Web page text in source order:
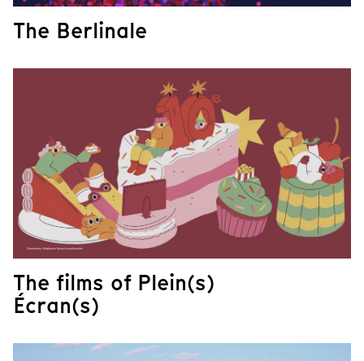
The Berlinale
The films of Plein(s)
Écran(s)